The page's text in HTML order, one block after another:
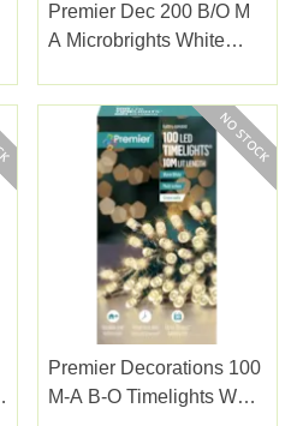
Premier Dec 200 B/o M
A Microbrights White
Premier Decorations 100
M-A B-O Timelights W